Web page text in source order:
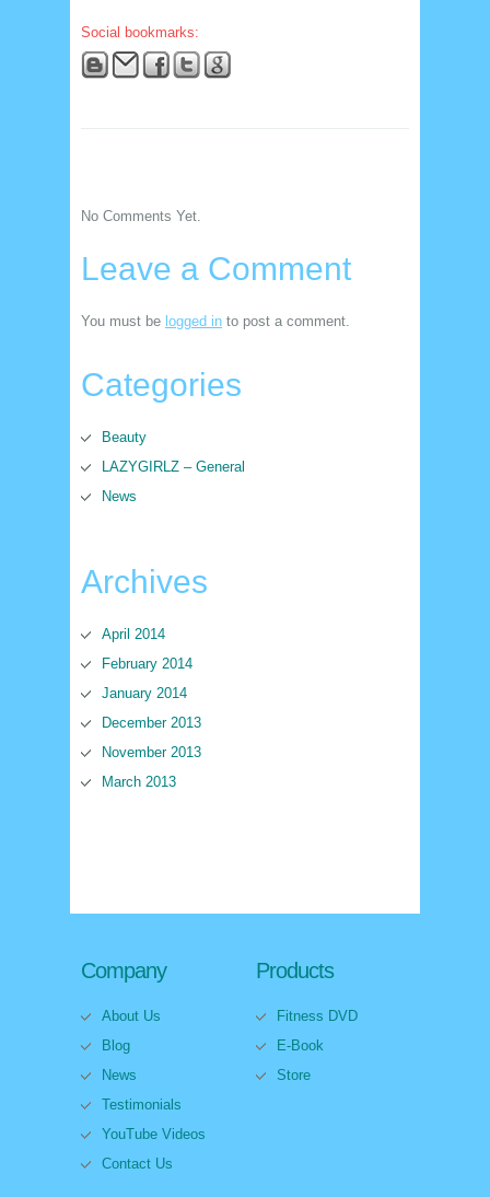
Social bookmarks:
No Comments Yet.
Leave a Comment
You must be logged in to post a comment.
Categories
Beauty
LAZYGIRLZ – General
News
Archives
April 2014
February 2014
January 2014
December 2013
November 2013
March 2013
Company
About Us
Blog
News
Testimonials
YouTube Videos
Contact Us
Products
Fitness DVD
E-Book
Store